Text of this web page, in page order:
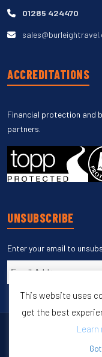
01285 424470
ACCREDITATIONS
Financial protection and
partners.
UNSUBSCRIBE
Enter your email to
Copyright © 1998 –
Web
This website uses
get the best
Learn